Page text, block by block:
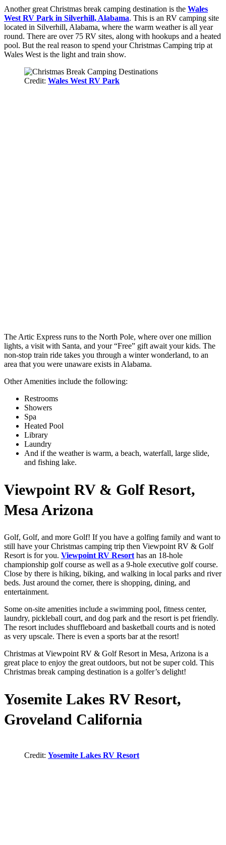
Another great Christmas break camping destination is the Wales
West RV Park in Silverhill, Alabama. This is an RV camping site
located in Silverhill, Alabama, where the warm weather is all year
round. There are over 75 RV sites, along with hookups and a heated
pool. But the real reason to spend your Christmas Camping trip at
Wales West is the light and train show.
Credit: Wales West RV Park
The Artic Express runs to the North Pole, where over one million
lights, a visit with Santa, and your “Free” gift await your kids. The
non-stop train ride takes you through a winter wonderland, to an
area that you were unaware exists in Alabama.
Other Amenities include the following:
Restrooms
Showers
Spa
Heated Pool
Library
Laundry
And if the weather is warm, a beach, waterfall, large slide,
and fishing lake.
Viewpoint RV & Golf Resort,
Mesa Arizona
Golf, Golf, and more Golf! If you have a golfing family and want to
still have your Christmas camping trip then Viewpoint RV & Golf
Resort is for you. Viewpoint RV Resort has an 18-hole
championship golf course as well as a 9-hole executive golf course.
Close by there is hiking, biking, and walking in local parks and river
beds. Just around the corner, there is shopping, dining, and
entertainment.
Some on-site amenities include a swimming pool, fitness center,
laundry, pickleball court, and dog park and the resort is pet friendly.
The resort includes shuffleboard and basketball courts and is noted
as very upscale. There is even a sports bar at the resort!
Christmas at Viewpoint RV & Golf Resort in Mesa, Arizona is a
great place to enjoy the great outdoors, but not be super cold. This
Christmas break camping destination is a golfer’s delight!
Yosemite Lakes RV Resort,
Groveland California
Credit: Yosemite Lakes RV Resort